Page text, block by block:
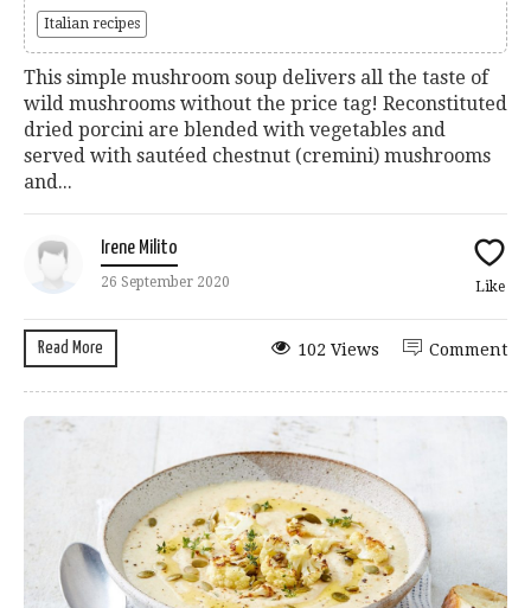
Italian recipes
This simple mushroom soup delivers all the taste of
wild mushrooms without the price tag! Reconstituted
dried porcini are blended with vegetables and
served with sautéed chestnut (cremini) mushrooms
and...
Irene Milito
26 September 2020 Like
Read More Comment
102 Views